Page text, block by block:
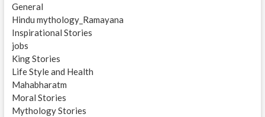
General
Hindu mythology_Ramayana
Inspirational Stories
jobs
King Stories
Life Style and Health
Mahabharatm
Moral Stories
Mythology Stories